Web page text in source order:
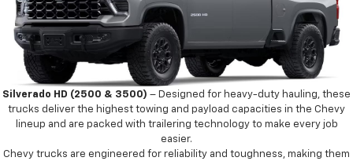
Silverado HD (2500 & 3500) – Designed for heavy-duty hauling, these
trucks deliver the highest towing and payload capacities in the Chevy
lineup and are packed with trailering technology to make every job
easier.
Chevy trucks are engineered for reliability and toughness, making them